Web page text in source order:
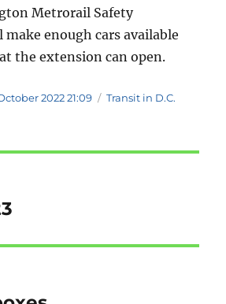
Metrorail Safety
enough cars available
the extension can open.
2022 21:09 Categories
Transit in D.C.